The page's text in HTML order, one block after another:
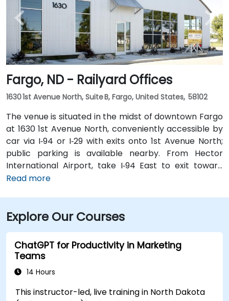
Fargo, ND - Railyard Offices
1630 1st Avenue North, Suite B, Fargo, United States, 58102
The venue is situated in the midst of downtown Fargo
at 1630 1st Avenue North, conveniently accessible by
car via I‑94 or I‑29 with exits onto 1st Avenue North;
public parking is available nearby. From Hector
International Airport, take I‑94 East to exit toward
downtown, then follow signs to 1st Avenue North—
within walking distance, and the venue is located in a
pedestrian-friendly area.
Read more
Explore Our Courses
ChatGPT for Productivity in Marketing
Teams
14 Hours
This instructor-led, live training in North Dakota